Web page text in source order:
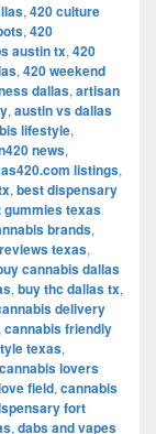
, 420 culture
, 420
austin tx, 420
, 420 weekend
dallas, artisan
, austin vs dallas
lifestyle,
news,
listings,
, best dispensary
gummies texas
brands,
texas,
cannabis dallas
, buy thc dallas tx,
delivery
cannabis friendly
texas,
cannabis lovers
field, cannabis
fort
, dabs and vapes